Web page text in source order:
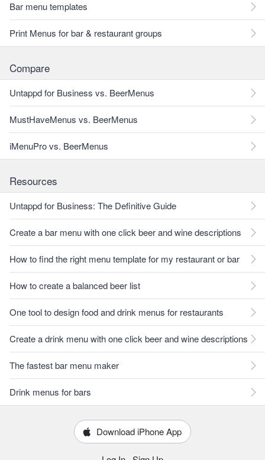
Bar menu templates
Print Menus for bar & restaurant groups
Compare
Untappd for Business vs. BeerMenus
MustHaveMenus vs. BeerMenus
iMenuPro vs. BeerMenus
Resources
Untappd for Business: The Definitive Guide
Create a bar menu with one click beer and wine descriptions
How to find the right menu template for my restaurant or bar
How to create a balanced beer list
One tool to design food and drink menus for restaurants
Create a drink menu with one click beer and wine descriptions
The fastest bar menu maker
Drink menus for bars
Download iPhone App